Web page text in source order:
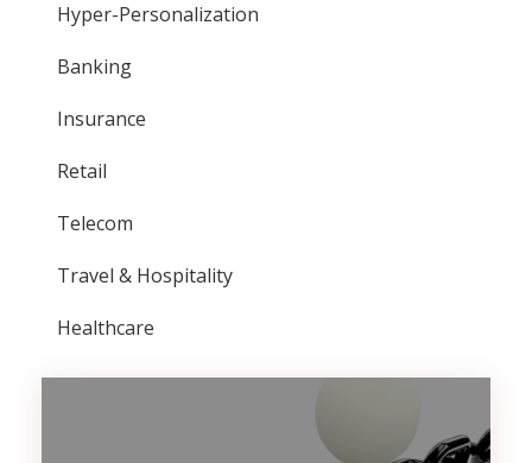
Hyper-Personalization
Banking
Insurance
Retail
Telecom
Travel & Hospitality
Healthcare